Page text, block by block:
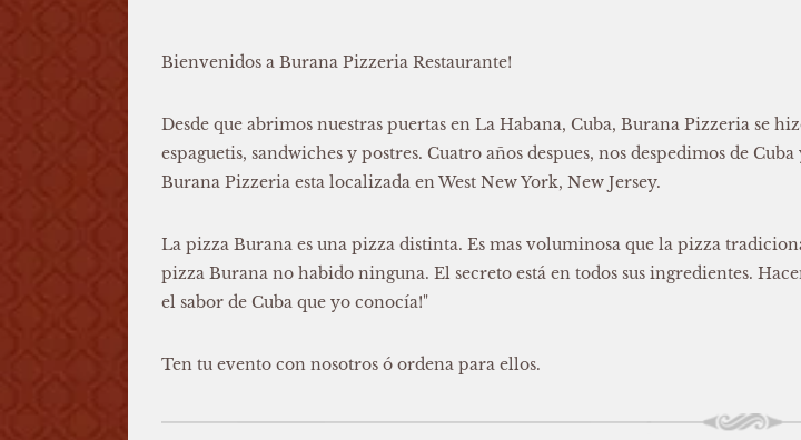
Bienvenidos a Burana Pizzeria Restaurante!
Desde que abrimos nuestras puertas en La Habana, Cuba, Burana Pizzeria se
espaguetis, sandwiches y postres. Cuatro años despues, nos despedimos de
Burana Pizzeria esta localizada en West New York, New Jersey.
La pizza Burana es una pizza distinta. Es mas voluminosa que la pizza
pizza Burana no habido ninguna. El secreto está en todos sus ingredientes.
el sabor de Cuba que yo conocía!"
Ten tu evento con nosotros ó ordena para ellos.